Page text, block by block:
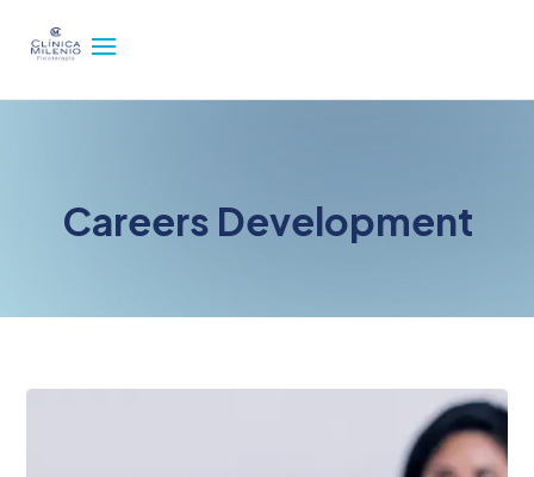
Careers Development